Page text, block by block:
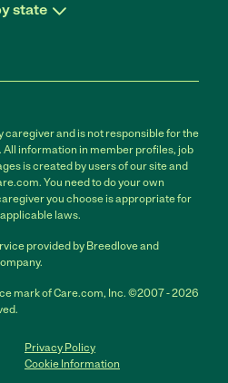
state
caregiver and is not responsible for the
All information in member profiles, job
is created by users of our site and
You need to do your own
you choose is appropriate for
laws.
provided by Breedlove and
mark of Care.com, Inc. ©2007 - 2026
Privacy Policy
Cookie Information